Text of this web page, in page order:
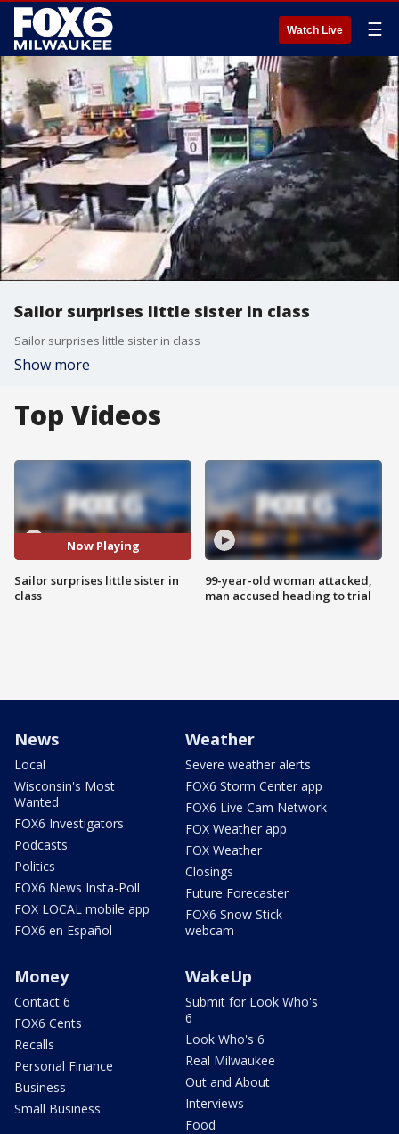
Watch Live ☰
Sailor surprises little sister in class
Sailor surprises little sister in class
Show more
Top Videos
Now Playing
Sailor surprises little sister in
class
99-year-old woman attacked,
man accused heading to trial
News
Local
Wisconsin's Most
Wanted
FOX6 Investigators
Podcasts
Politics
FOX6 News Insta-Poll
FOX LOCAL mobile app
FOX6 en Español
Weather
Severe weather alerts
FOX6 Storm Center app
FOX6 Live Cam Network
FOX Weather app
FOX Weather
Closings
Future Forecaster
FOX6 Snow Stick
webcam
Money
Contact 6
FOX6 Cents
Recalls
Personal Finance
Business
Small Business
WakeUp
Submit for Look Who's
6
Look Who's 6
Real Milwaukee
Out and About
Interviews
Food